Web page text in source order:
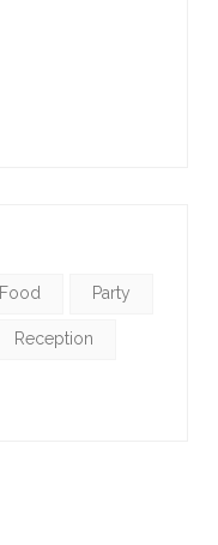
Food Party
Reception